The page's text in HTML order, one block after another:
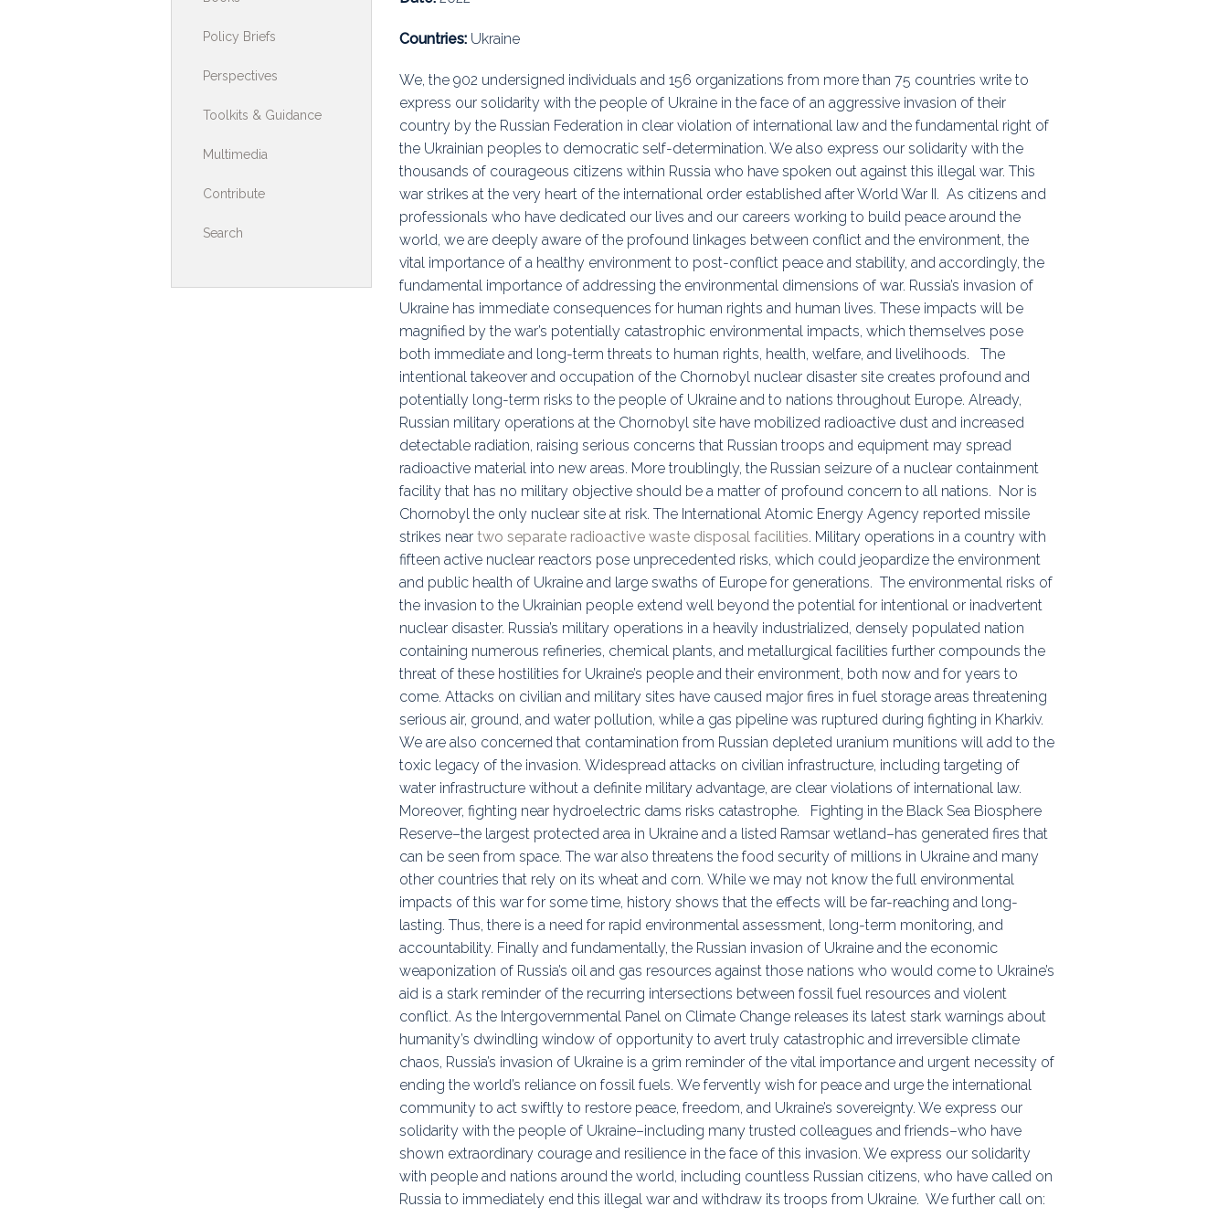
Environment And Security Journal
Awards
Fellows
Countries: Ukraine
We, the 902 undersigned individuals and 156 organizations from more than 75 countries write to
express our solidarity with the people of Ukraine in the face of an aggressive invasion of their
country by the Russian Federation in clear violation of international law and the fundamental right of
the Ukrainian peoples to democratic self-determination. We also express our solidarity with the
thousands of courageous citizens within Russia who have spoken out against this illegal war. This
war strikes at the very heart of the international order established after World War II. As citizens and
professionals who have dedicated our lives and our careers working to build peace around the
world, we are deeply aware of the profound linkages between conflict and the environment, the
vital importance of a healthy environment to post-conflict peace and stability, and accordingly, the
fundamental importance of addressing the environmental dimensions of war. Russia’s invasion of
Ukraine has immediate consequences for human rights and human lives. These impacts will be
magnified by the war’s potentially catastrophic environmental impacts, which themselves pose
both immediate and long-term threats to human rights, health, welfare, and livelihoods. The
intentional takeover and occupation of the Chornobyl nuclear disaster site creates profound and
potentially long-term risks to the people of Ukraine and to nations throughout Europe. Already,
Russian military operations at the Chornobyl site have mobilized radioactive dust and increased
detectable radiation, raising serious concerns that Russian troops and equipment may spread
radioactive material into new areas. More troublingly, the Russian seizure of a nuclear containment
facility that has no military objective should be a matter of profound concern to all nations. Nor is
Chornobyl the only nuclear site at risk. The International Atomic Energy Agency reported missile
strikes near two separate radioactive waste disposal facilities. Military operations in a country with
fifteen active nuclear reactors pose unprecedented risks, which could jeopardize the environment
and public health of Ukraine and large swaths of Europe for generations. The environmental risks of
the invasion to the Ukrainian people extend well beyond the potential for intentional or inadvertent
nuclear disaster. Russia’s military operations in a heavily industrialized, densely populated nation
containing numerous refineries, chemical plants, and metallurgical facilities further compounds the
threat of these hostilities for Ukraine’s people and their environment, both now and for years to
come. Attacks on civilian and military sites have caused major fires in fuel storage areas threatening
serious air, ground, and water pollution, while a gas pipeline was ruptured during fighting in Kharkiv.
We are also concerned that contamination from Russian depleted uranium munitions will add to the
toxic legacy of the invasion. Widespread attacks on civilian infrastructure, including targeting of
water infrastructure without a definite military advantage, are clear violations of international law.
Moreover, fighting near hydroelectric dams risks catastrophe. Fighting in the Black Sea Biosphere
Reserve–the largest protected area in Ukraine and a listed Ramsar wetland–has generated fires that
can be seen from space. The war also threatens the food security of millions in Ukraine and many
other countries that rely on its wheat and corn. While we may not know the full environmental
impacts of this war for some time, history shows that the effects will be far-reaching and long-
lasting. Thus, there is a need for rapid environmental assessment, long-term monitoring, and
accountability. Finally and fundamentally, the Russian invasion of Ukraine and the economic
weaponization of Russia’s oil and gas resources against those nations who would come to Ukraine’s
aid is a stark reminder of the recurring intersections between fossil fuel resources and violent
conflict. As the Intergovernmental Panel on Climate Change releases its latest stark warnings about
humanity’s dwindling window of opportunity to avert truly catastrophic and irreversible climate
chaos, Russia’s invasion of Ukraine is a grim reminder of the vital importance and urgent necessity of
ending the world’s reliance on fossil fuels. We fervently wish for peace and urge the international
community to act swiftly to restore peace, freedom, and Ukraine’s sovereignty. We express our
solidarity with the people of Ukraine–including many trusted colleagues and friends–who have
shown extraordinary courage and resilience in the face of this invasion. We express our solidarity
with people and nations around the world, including countless Russian citizens, who have called on
Russia to immediately end this illegal war and withdraw its troops from Ukraine. We further call on:
Policy Briefs
Perspectives
Toolkits & Guidance
Multimedia
Contribute
Search